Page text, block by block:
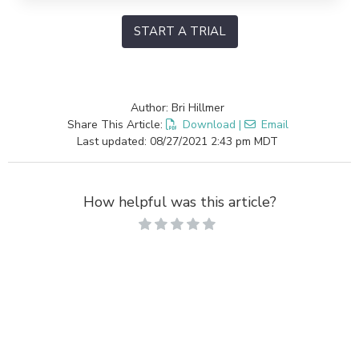
START A TRIAL
Author: Bri Hillmer
Share This Article:
Download |
Email
Last updated: 08/27/2021 2:43 pm MDT
How helpful was this article?